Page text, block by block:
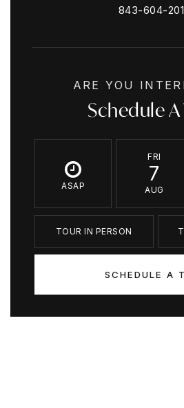
843-604-
ARE YOU
Schedule
ASAP
FRI
7
AUG
TOUR IN PERSON
SCHEDULE A